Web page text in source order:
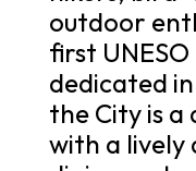
outdoor
first
dedicated
the City is
with a lively